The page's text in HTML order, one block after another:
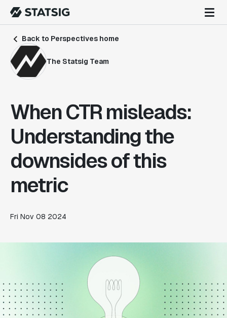
Back to Perspectives home
The Statsig Team
When CTR misleads:
Understanding the
downsides of this
metric
Fri Nov 08 2024